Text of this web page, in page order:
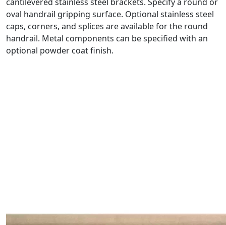
oval handrail gripping surface. Optional stainless steel
caps, corners, and splices are available for the round
handrail. Metal components can be specified with an
optional powder coat finish.